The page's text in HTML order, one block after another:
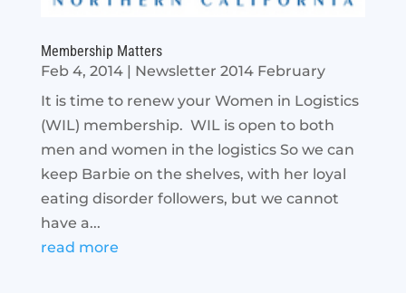
Membership Matters
Feb 4, 2014| Newsletter 2014 February
It is time to renew your Women in Logistics
(WIL) membership. WIL is open to both
men and women in the logistics So we can
keep Barbie on the shelves, with her loyal
eating disorder followers, but we cannot
have a...
read more